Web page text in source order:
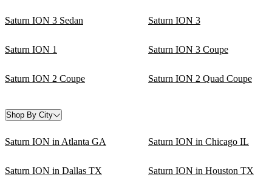
Saturn ION 3 Sedan Saturn ION 3
Saturn ION 1 Saturn ION 3 Coupe
Saturn ION 2 Coupe Saturn ION 2 Quad Coupe
Shop By City
Saturn ION in Atlanta GA Saturn ION in Chicago IL
Saturn ION in Dallas TX Saturn ION in Houston TX